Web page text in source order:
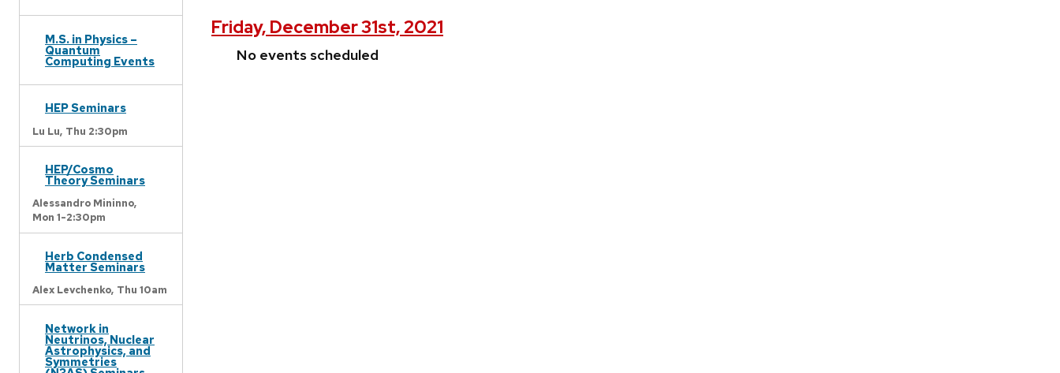
M.S. in Physics –
Quantum
Computing Events
HEP Seminars
Lu Lu, Thu 2:30pm
HEP/Cosmo
Theory Seminars
Alessandro Mininno,
Mon 1-2:30pm
Herb Condensed
Matter Seminars
Alex Levchenko, Thu 10am
Network in
Neutrinos, Nuclear
Astrophysics, and
Symmetries
Friday, December 31st, 2021
No events scheduled